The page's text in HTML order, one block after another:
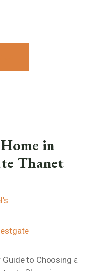
in
Thanet
to Choosing a